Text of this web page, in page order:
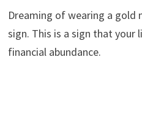
Dreaming of wearing a gold
sign. This is a sign that your
financial abundance.